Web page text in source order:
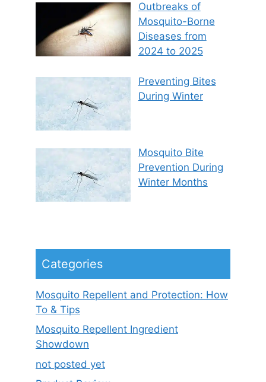
Outbreaks of
Mosquito-Borne
Diseases from
2024 to 2025
Preventing Bites
During Winter
Mosquito Bite
Prevention During
Winter Months
Categories
Mosquito Repellent and Protection: How
To & Tips
Mosquito Repellent Ingredient
Showdown
not posted yet